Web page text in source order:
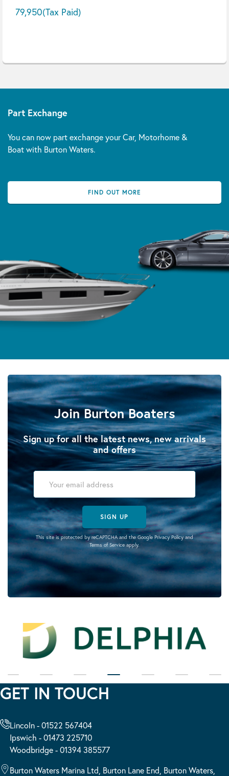
79,950(Tax Paid)
Part Exchange
You can now part exchange your Car, Motorhome &
Boat with Burton Waters.
FIND OUT MORE
Join Burton Boaters
Sign up for all the latest news, new arrivals
and offers
SIGN UP
This site is protected by reCAPTCHA and the Google Privacy Policyand
Terms of Serviceapply.
GET IN TOUCH
Lincoln - 01522 567404
Ipswich - 01473 225710
Woodbridge - 01394 385577
Burton Waters Marina Ltd, Burton Lane End, Burton Waters,